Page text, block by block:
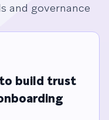
and governance
to build trust